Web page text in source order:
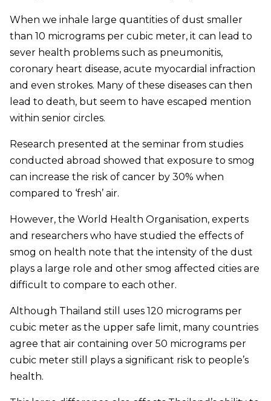
When we inhale large quantities of dust smaller
than 10 micrograms per cubic meter, it can lead to
sever health problems such as pneumonitis,
coronary heart disease, acute myocardial infraction
and even strokes. Many of these diseases can then
lead to death, but seem to have escaped mention
within senior circles.
Research presented at the seminar from studies
conducted abroad showed that exposure to smog
can increase the risk of cancer by 30% when
compared to ‘fresh’ air.
However, the World Health Organisation, experts
and researchers who have studied the effects of
smog on health note that the intensity of the dust
plays a large role and other smog affected cities are
difficult to compare to each other.
Although Thailand still uses 120 micrograms per
cubic meter as the upper safe limit, many countries
agree that air containing over 50 micrograms per
cubic meter still plays a significant risk to people’s
health.